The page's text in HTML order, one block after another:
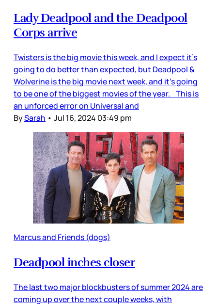
Lady Deadpool and the Deadpool
Corps arrive
Twisters is the big movie this week, and I expect it’s
going to do better than expected, but Deadpool &
Wolverine is the big movie next week, and it’s going
to be one of the biggest movies of the year. This is
an unforced error on Universal and
BySarah • Jul 16, 2024 03:49 pm
Marcus and Friends (dogs)
Deadpool inches closer
The last two major blockbusters of summer 2024 are
coming up over the next couple weeks, with